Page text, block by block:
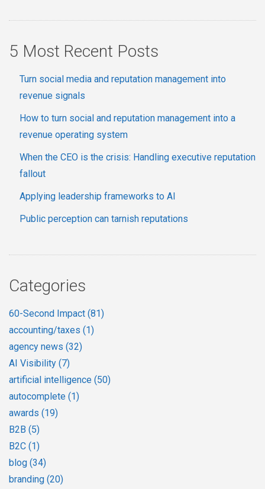
5 Most Recent Posts
Turn social media and reputation management into
revenue signals
How to turn social and reputation management into a
revenue operating system
When the CEO is the crisis: Handling executive reputation
fallout
Applying leadership frameworks to AI
Public perception can tarnish reputations
Categories
60-Second Impact (81)
accounting/taxes (1)
agency news (32)
AI Visibility (7)
artificial intelligence (50)
autocomplete (1)
awards (19)
B2B (5)
B2C (1)
blog (34)
branding (20)